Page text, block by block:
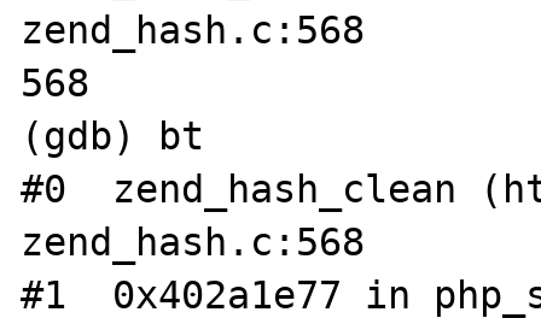
zend_hash.c:568
568
(gdb) bt
#0  zend_hash_clean
zend_hash.c:568
#1  0x402a1e77 in